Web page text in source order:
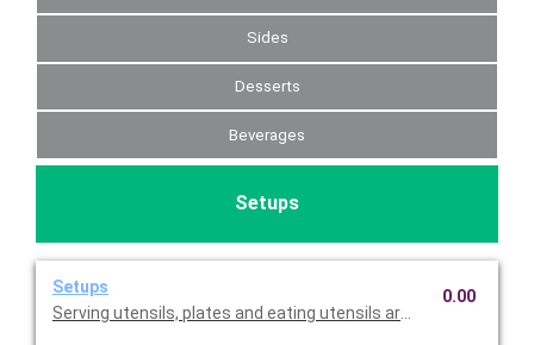
Sides
Desserts
Beverages
Setups
Setups
Serving utensils, plates and eating utensils are always
0.00